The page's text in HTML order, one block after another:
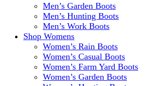
Men’s Garden Boots
Men’s Hunting Boots
Men’s Work Boots
Shop Womens
Women’s Rain Boots
Women’s Casual Boots
Women’s Farm Yard Boots
Women’s Garden Boots